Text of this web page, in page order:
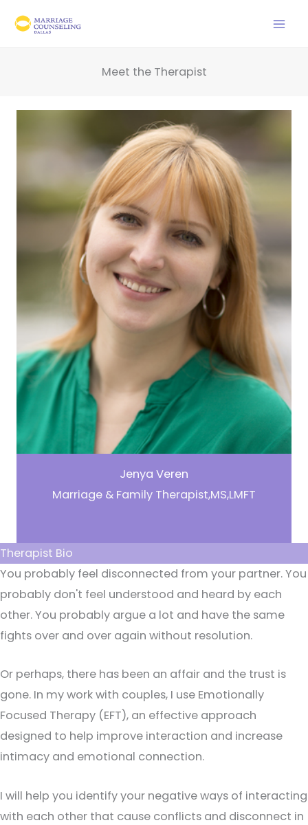
Meet the Therapist
Jenya Veren
Marriage & Family Therapist,MS,LMFT
Therapist Bio
You probably feel disconnected from your partner. You
probably don't feel understood and heard by each
other. You probably argue a lot and have the same
fights over and over again without resolution.
Or perhaps, there has been an affair and the trust is
gone. In my work with couples, I use Emotionally
Focused Therapy (EFT), an effective approach
designed to help improve interaction and increase
intimacy and emotional connection.
I will help you identify your negative ways of interacting
with each other that cause conflicts and disconnect in